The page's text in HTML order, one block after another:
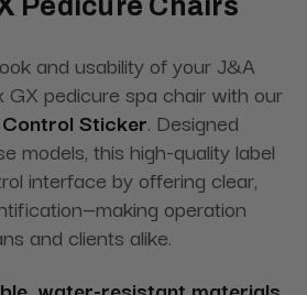
Pedicure Chairs
and usability of your J&A
GX pedicure spa chair with our
Sticker. Designed
models, this high-quality label
interface by offering clear,
operation
and clients alike.